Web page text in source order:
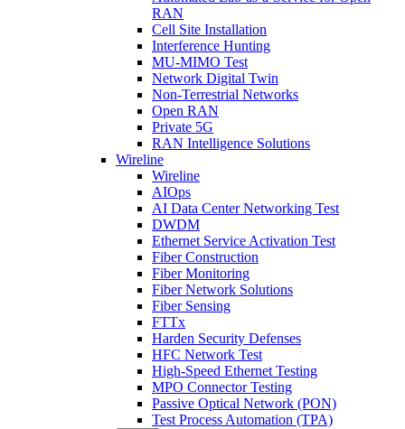
RAN
Cell Site Installation
Interference Hunting
MU-MIMO Test
Network Digital Twin
Non-Terrestrial Networks
Open RAN
Private 5G
RAN Intelligence Solutions
Wireline
Wireline
AIOps
AI Data Center Networking Test
DWDM
Ethernet Service Activation Test
Fiber Construction
Fiber Monitoring
Fiber Network Solutions
Fiber Sensing
FTTx
Harden Security Defenses
HFC Network Test
High-Speed Ethernet Testing
MPO Connector Testing
Passive Optical Network (PON)
Test Process Automation (TPA)